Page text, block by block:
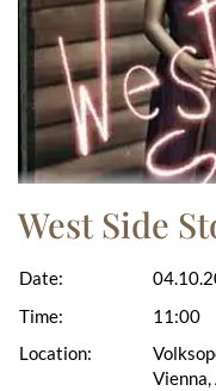
West Side
Date:
Time:
Location:
11:00